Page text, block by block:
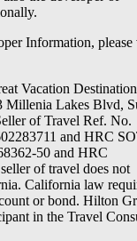
Information, please
Vacation
Millenia Lakes Blvd,
of Travel Ref. No.
and HRC
50 and HRC
of travel does not
California law
or bond. Hilton
in the Travel